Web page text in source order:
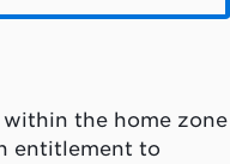
the home zone
entitlement to